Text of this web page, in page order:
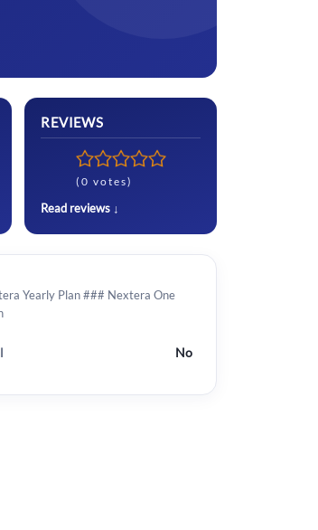
REVIEWS
(0 votes)
Read reviews ↓
Yearly Plan ### Nextera One
No